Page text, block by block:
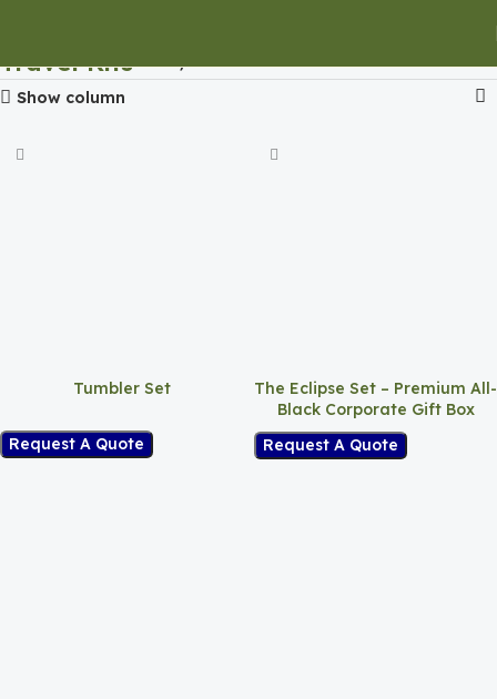
Travel KitsHome Travel Kits
Show column
Tumbler Set
Request A Quote
The Eclipse Set – Premium All-
Black Corporate Gift Box
Request A Quote